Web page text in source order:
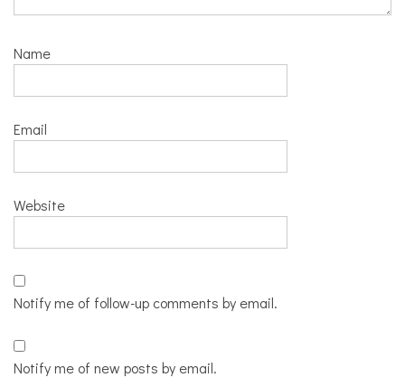
Name
Email
Website
Notify me of follow-up comments by email.
Notify me of new posts by email.